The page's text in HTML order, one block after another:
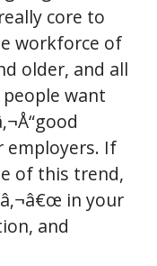
core to
workforce of
older, and all
want
employers. If
of this trend,
in your
and